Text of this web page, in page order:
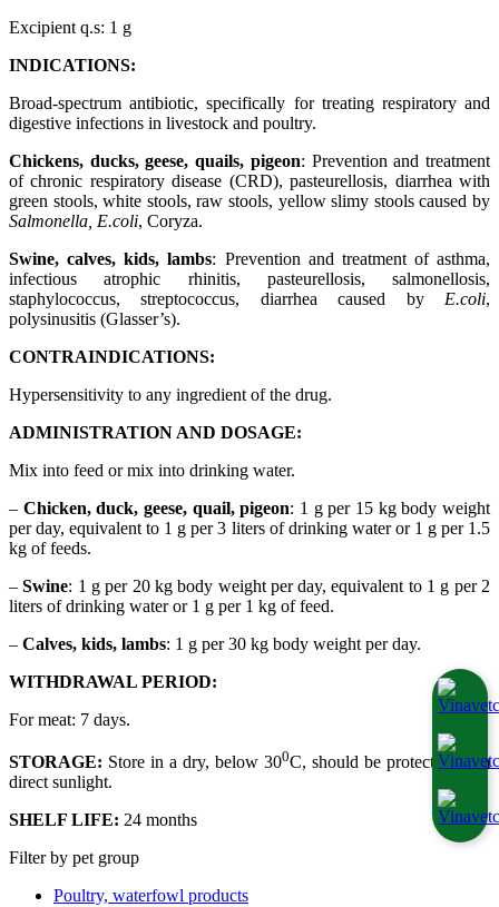
Excipient q.s: 1 g
INDICATIONS:
Broad-spectrum antibiotic, specifically for treating respiratory and
digestive infections in livestock and poultry.
Chickens, ducks, geese, quails, pigeon: Prevention and treatment
of chronic respiratory disease (CRD), pasteurellosis, diarrhea with
green stools, white stools, raw stools, yellow slimy stools caused by
Salmonella, E.coli, Coryza.
Swine, calves, kids, lambs: Prevention and treatment of asthma,
infectious atrophic rhinitis, pasteurellosis, salmonellosis,
staphylococcus, streptococcus, diarrhea caused by E.coli,
polysinusitis (Glasser’s).
CONTRAINDICATIONS:
Hypersensitivity to any ingredient of the drug.
ADMINISTRATION AND DOSAGE:
Mix into feed or mix into drinking water.
– Chicken, duck, geese, quail, pigeon: 1 g per 15 kg body weight
per day, equivalent to 1 g per 3 liters of drinking water or 1 g per 1.5
kg of feeds.
–Swine: 1 g per 20 kg body weight per day, equivalent to 1 g per 2
liters of drinking water or 1 g per 1 kg of feed.
– Calves, kids, lambs: 1 g per 30 kg body weight per day.
WITHDRAWAL PERIOD:
For meat: 7 days.
STORAGE: Store in a dry, below 300C, should be protected from
direct sunlight.
SHELF LIFE: 24 months
Filter by pet group
Poultry, waterfowl products